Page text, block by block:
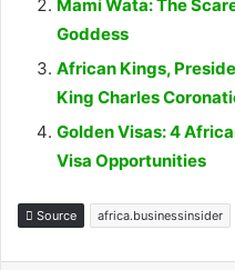
Mami Wata: The
Goddess
African Kings,
King Charles
Golden Visas: 4
Visa Opportunities
Source africa.businessinsider